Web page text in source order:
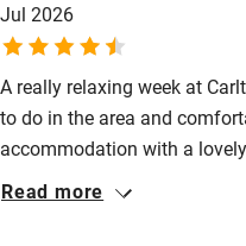
Fire guard
Nearby
Pub/bar within 3 miles
Jul 2026
A really relaxing week at
to do in the area and
accommodation with a
and Gertie
Read more